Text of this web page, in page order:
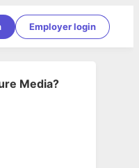
Employer login
Media?